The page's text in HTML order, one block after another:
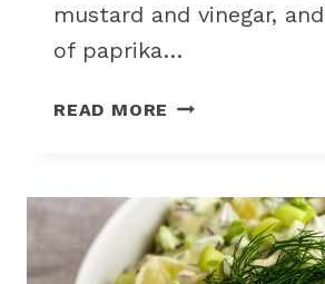
mustard and vinegar,
of paprika…
READ MORE CLASSIC
CREAMY
FILLING
FOR